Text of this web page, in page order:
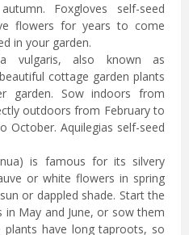
Foxgloves self-seed
flowers for years to come
in your garden.
vulgaris, also known as
cottage garden plants
garden. Sow indoors from
outdoors from February to
October. Aquilegias self-seed
is famous for its silvery
or white flowers in spring
or dappled shade. Start the
in May and June, or sow them
plants have long taproots, so